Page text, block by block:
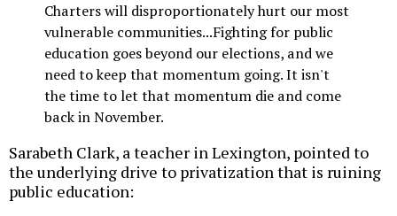
Charters will disproportionately hurt our most
vulnerable communities...Fighting for public
education goes beyond our elections, and we
need to keep that momentum going. It isn't
the time to let that momentum die and come
back in November.
Sarabeth Clark, a teacher in Lexington, pointed to
the underlying drive to privatization that is ruining
public education: